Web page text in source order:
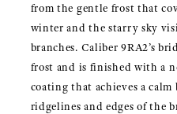
from the gentle frost that
winter and the starry sky
branches. Caliber 9RA2’s
frost and is finished with a
coating that achieves a
ridgelines and edges of the